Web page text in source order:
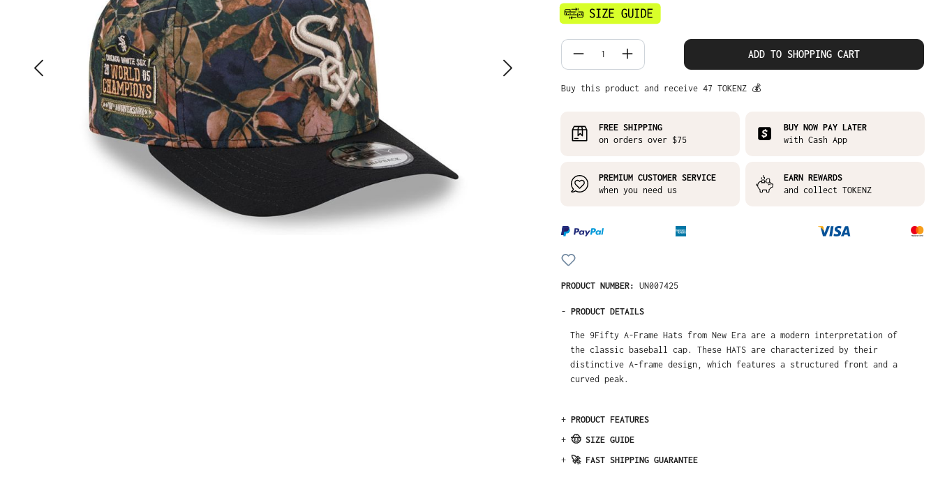
Product Quantity: Enter the desired
ADD TO SHOPPING CART
Buy this product and receive 47 TOKENZ 💰
FREE SHIPPING
on orders over $75
BUY NOW PAY LATER
with Cash App
PREMIUM CUSTOMER SERVICE
when you need us
EARN REWARDS
and collect TOKENZ
PRODUCT NUMBER: UN007425
- PRODUCT DETAILS
The 9Fifty A-Frame Hats from New Era are a modern interpretation of
the classic baseball cap. These HATS are characterized by their
distinctive A-frame design, which features a structured front and a
curved peak.
+ PRODUCT FEATURES
+ 🤠 SIZE GUIDE
+ 🚀 FAST SHIPPING GUARANTEE